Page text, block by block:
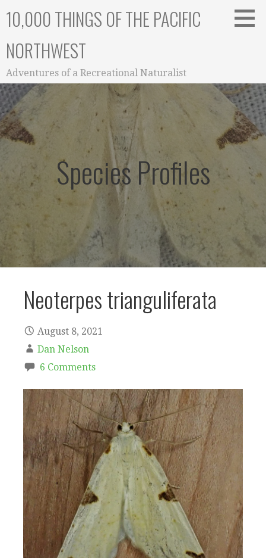
10,000 THINGS OF THE PACIFIC
NORTHWEST
Adventures of a Recreational Naturalist
Species Profiles
Neoterpes trianguliferata
August 8, 2021
Dan Nelson
6 Comments